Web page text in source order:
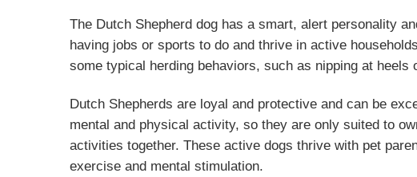
The Dutch Shepherd dog has a smart, alert personality
having jobs or sports to do and thrive in active
some typical herding behaviors, such as nipping at heels
Dutch Shepherds are loyal and protective and can be
mental and physical activity, so they are only suited to
activities together. These active dogs thrive with pet
exercise and mental stimulation.